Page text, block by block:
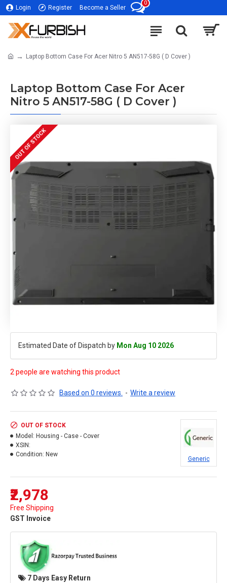
Login Register Become a Seller
0
Laptop Bottom Case For Acer Nitro 5 AN517-58G ( D Cover )
Laptop Bottom Case For Acer
Nitro 5 AN517-58G ( D Cover )
OUT OF STOCK
Estimated Date of Dispatch by Mon Aug 10 2026
2 people are watching this product
Based on 0 reviews. - Write a review
₹2,978
Free Shipping
GST Invoice
OUT OF STOCK
Model: Housing - Case - Cover
XSIN:
Condition: New
Generic
7 Days Easy Return